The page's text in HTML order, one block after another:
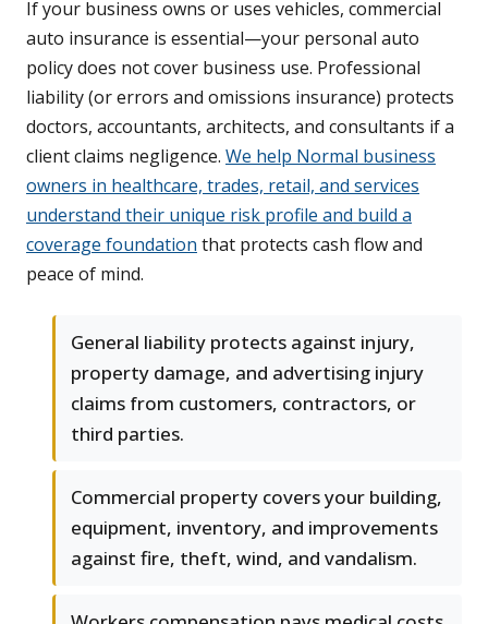
If your business owns or uses vehicles, commercial
auto insurance is essential—your personal auto
policy does not cover business use. Professional
liability (or errors and omissions insurance) protects
doctors, accountants, architects, and consultants if a
client claims negligence. We help Normal business
owners in healthcare, trades, retail, and services
understand their unique risk profile and build a
coverage foundation that protects cash flow and
peace of mind.
General liability protects against injury,
property damage, and advertising injury
claims from customers, contractors, or
third parties.
Commercial property covers your building,
equipment, inventory, and improvements
against fire, theft, wind, and vandalism.